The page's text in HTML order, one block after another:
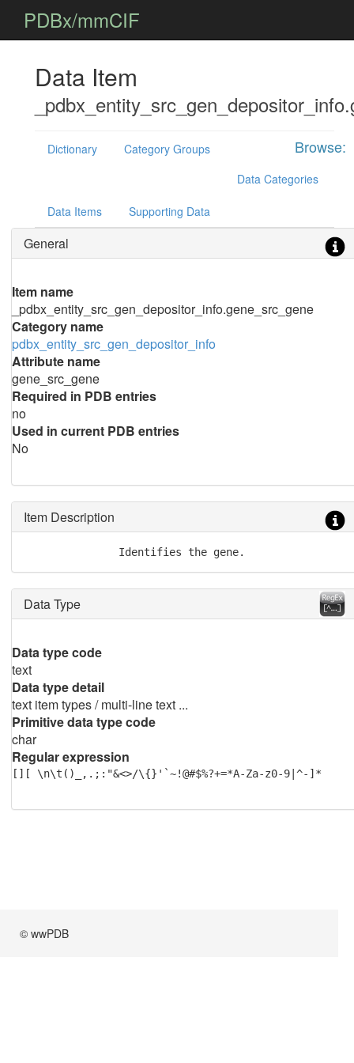
PDBx/mmCIF
Data Item
Browse:
Dictionary
Category Groups
Data Categories
Data Items Supporting Data
General
Item name
_pdbx_entity_src_gen_depositor_info.gene_src_gene
Category name
pdbx_entity_src_gen_depositor_info
Attribute name
gene_src_gene
Required in PDB entries
no
Used in current PDB entries
No
Item Description
               Identifies the gene.
Data Type
Data type code
text
Data type detail
text item types / multi-line text ...
Primitive data type code
char
Regular expression
[][ \n\t()_,.;:"&<>/\{}'`~!@#$%?+=*A-Za-z0-9|^-]*
© wwPDB